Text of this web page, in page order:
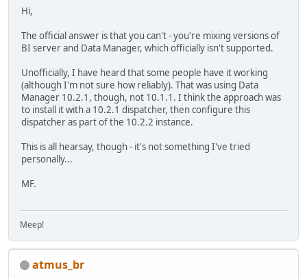
Hi,
The official answer is that you can't - you're mixing versions of
BI server and Data Manager, which officially isn't supported.
Unofficially, I have heard that some people have it working
(although I'm not sure how reliably). That was using Data
Manager 10.2.1, though, not 10.1.1. I think the approach was
to install it with a 10.2.1 dispatcher, then configure this
dispatcher as part of the 10.2.2 instance.
This is all hearsay, though - it's not something I've tried
personally...
MF.
Meep!
atmus_br